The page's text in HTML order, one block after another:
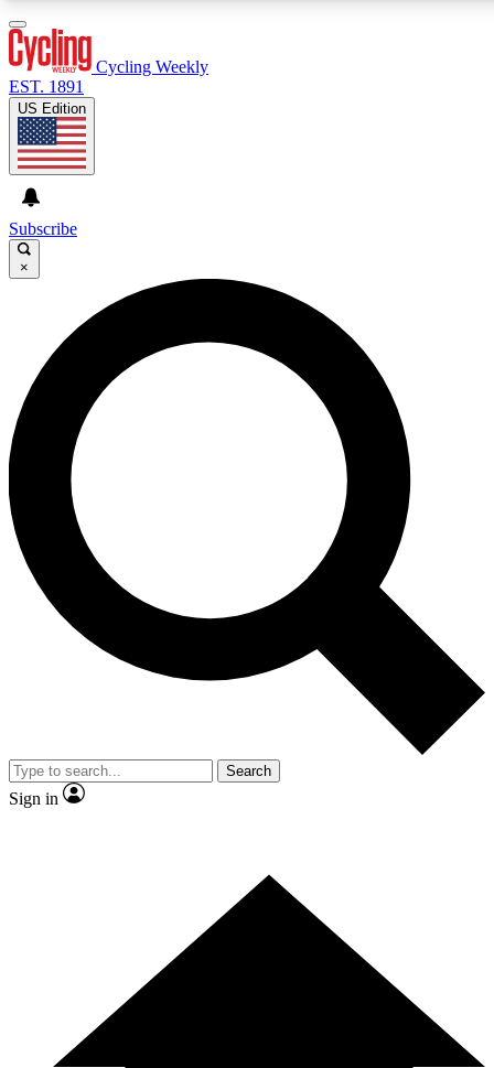
GET CLUB ACCESS QUICK
For the quickest way to join, enter your email below. We’ll
send a confirmation email and sign you up to Cycling
Weekly newsletters with the latest cycling news, riding
advice and features.
Contact me with news and offers from other Future brands
By submitting your information you agree to the Terms & Conditions and
and are aged 16 or over.
Cycling Weekly
EST. 1891
US Edition
Subscribe
×
Search
Sign in